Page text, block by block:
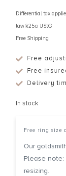
Differential tax
law §25a UStG
Free Shipping
Free
Free
Delivery
In stock
Free ring size
Our
Please
resizing.